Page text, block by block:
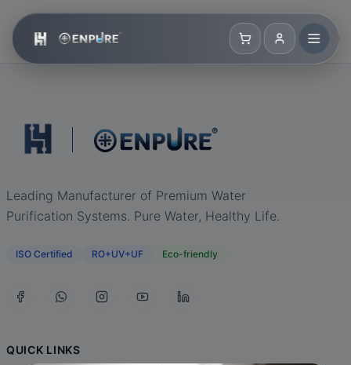
Leading Manufacturer of Premium Water
Purification Systems. Pure Water, Healthy Life.
ISO Certified RO+UV+UF Eco-friendly
QUICK LINKS